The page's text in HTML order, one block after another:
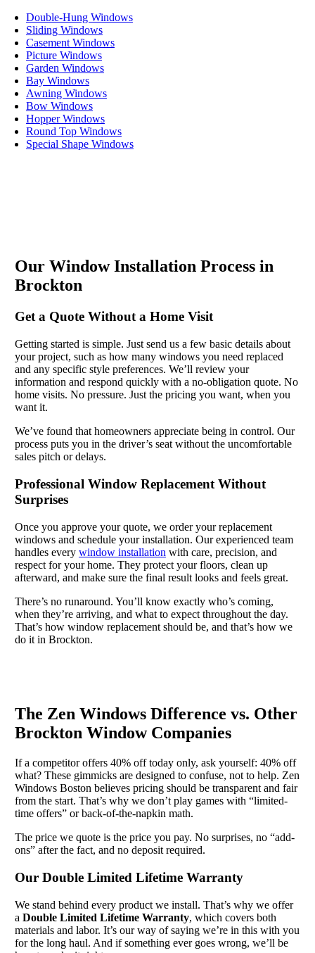
Double-Hung Windows
Sliding Windows
Casement Windows
Picture Windows
Garden Windows
Bay Windows
Awning Windows
Bow Windows
Hopper Windows
Round Top Windows
Special Shape Windows
Our Window Installation Process in
Brockton
Get a Quote Without a Home Visit
Getting started is simple. Just send us a few basic details about
your project, such as how many windows you need replaced
and any specific style preferences. We’ll review your
information and respond quickly with a no-obligation quote. No
home visits. No pressure. Just the pricing you want, when you
want it.
We’ve found that homeowners appreciate being in control. Our
process puts you in the driver’s seat without the uncomfortable
sales pitch or delays.
Professional Window Replacement Without
Surprises
Once you approve your quote, we order your replacement
windows and schedule your installation. Our experienced team
handles every window installation with care, precision, and
respect for your home. They protect your floors, clean up
afterward, and make sure the final result looks and feels great.
There’s no runaround. You’ll know exactly who’s coming,
when they’re arriving, and what to expect throughout the day.
That’s how window replacement should be, and that’s how we
do it in Brockton.
The Zen Windows Difference vs. Other
Brockton Window Companies
If a competitor offers 40% off today only, ask yourself: 40% off
what? These gimmicks are designed to confuse, not to help. Zen
Windows Boston believes pricing should be transparent and fair
from the start. That’s why we don’t play games with “limited-
time offers” or back-of-the-napkin math.
The price we quote is the price you pay. No surprises, no “add-
ons” after the fact, and no deposit required.
Our Double Limited Lifetime Warranty
We stand behind every product we install. That’s why we offer
a Double Limited Lifetime Warranty, which covers both
materials and labor. It’s our way of saying we’re in this with you
for the long haul. And if something ever goes wrong, we’ll be